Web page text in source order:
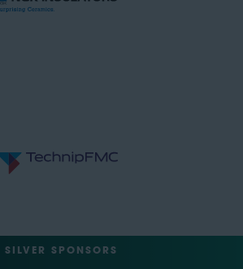
SILVER SPONSORS